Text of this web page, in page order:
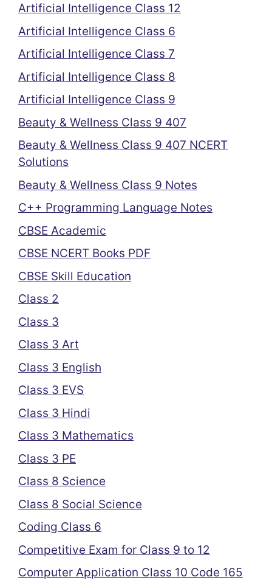
Artificial Intelligence Class 12
Artificial Intelligence Class 6
Artificial Intelligence Class 7
Artificial Intelligence Class 8
Artificial Intelligence Class 9
Beauty & Wellness Class 9 407
Beauty & Wellness Class 9 407 NCERT
Solutions
Beauty & Wellness Class 9 Notes
C++ Programming Language Notes
CBSE Academic
CBSE NCERT Books PDF
CBSE Skill Education
Class 2
Class 3
Class 3 Art
Class 3 English
Class 3 EVS
Class 3 Hindi
Class 3 Mathematics
Class 3 PE
Class 8 Science
Class 8 Social Science
Coding Class 6
Competitive Exam for Class 9 to 12
Computer Application Class 10 Code 165